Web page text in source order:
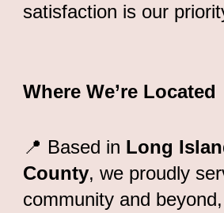
satisfaction is our
Where We’re Located
📍 Based in Long
County, we proudly
community and